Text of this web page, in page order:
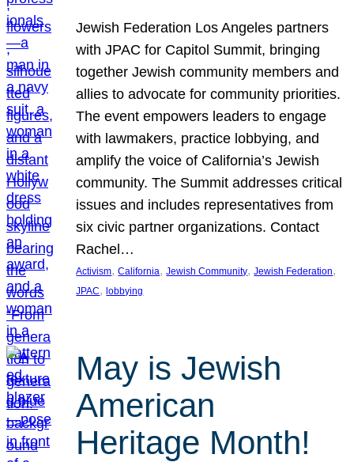
Jewish Federation Los Angeles partners
with JPAC for Capitol Summit, bringing
together Jewish community members and
allies to advocate for community priorities.
The event empowers leaders to engage
with lawmakers, practice lobbying, and
amplify the voice of California’s Jewish
community. The Summit addresses critical
issues and includes representatives from
six civic partner organizations. Contact
Rachel…
Activism, California, Jewish Community, Jewish Federation
JPAC, lobbying
May is Jewish
American
Heritage Month!